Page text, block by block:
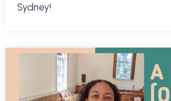
Sydney!